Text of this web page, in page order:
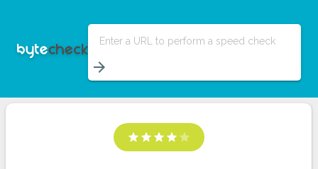
Enter a URL to perform a speed check
arrow_forward
star star star star star